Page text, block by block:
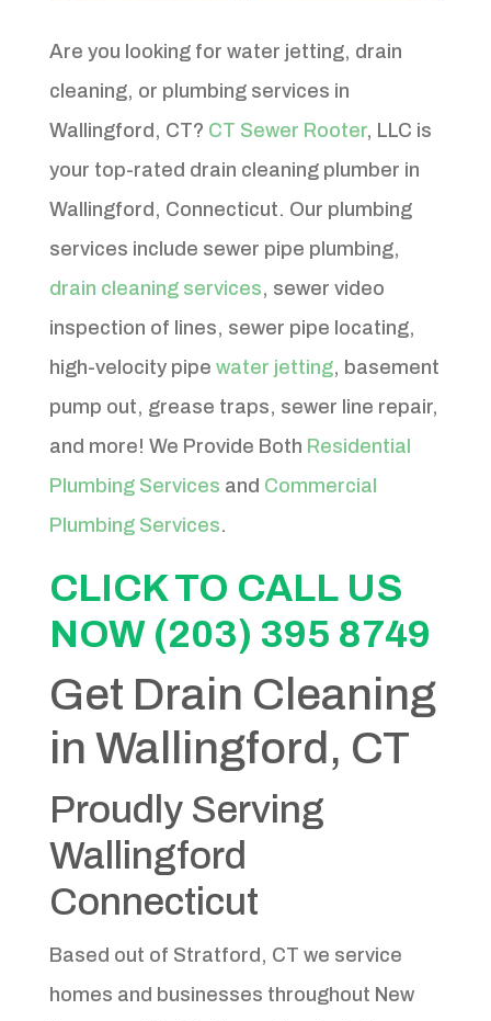
Are you looking for water jetting, drain
cleaning, or plumbing services in
Wallingford, CT? CT Sewer Rooter, LLC is
your top-rated drain cleaning plumber in
Wallingford, Connecticut. Our plumbing
services include sewer pipe plumbing,
drain cleaning services, sewer video
inspection of lines, sewer pipe locating,
high-velocity pipe water jetting, basement
pump out, grease traps, sewer line repair,
and more! We Provide Both Residential
Plumbing Services and Commercial
Plumbing Services.
CLICK TO CALL US
NOW (203) 395 8749
Get Drain Cleaning
in Wallingford, CT
Proudly Serving
Wallingford
Connecticut
Based out of Stratford, CT we service
homes and businesses throughout New